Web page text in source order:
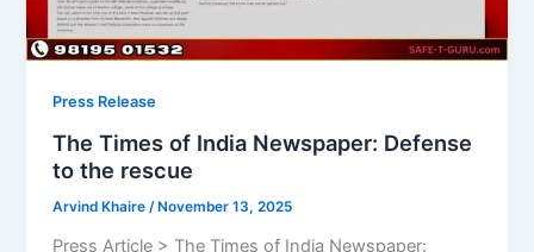
Press Release
The Times of India Newspaper: Defense
to the rescue
Arvind Khaire/ November 13, 2025
Press Article > The Times of India Newspaper: